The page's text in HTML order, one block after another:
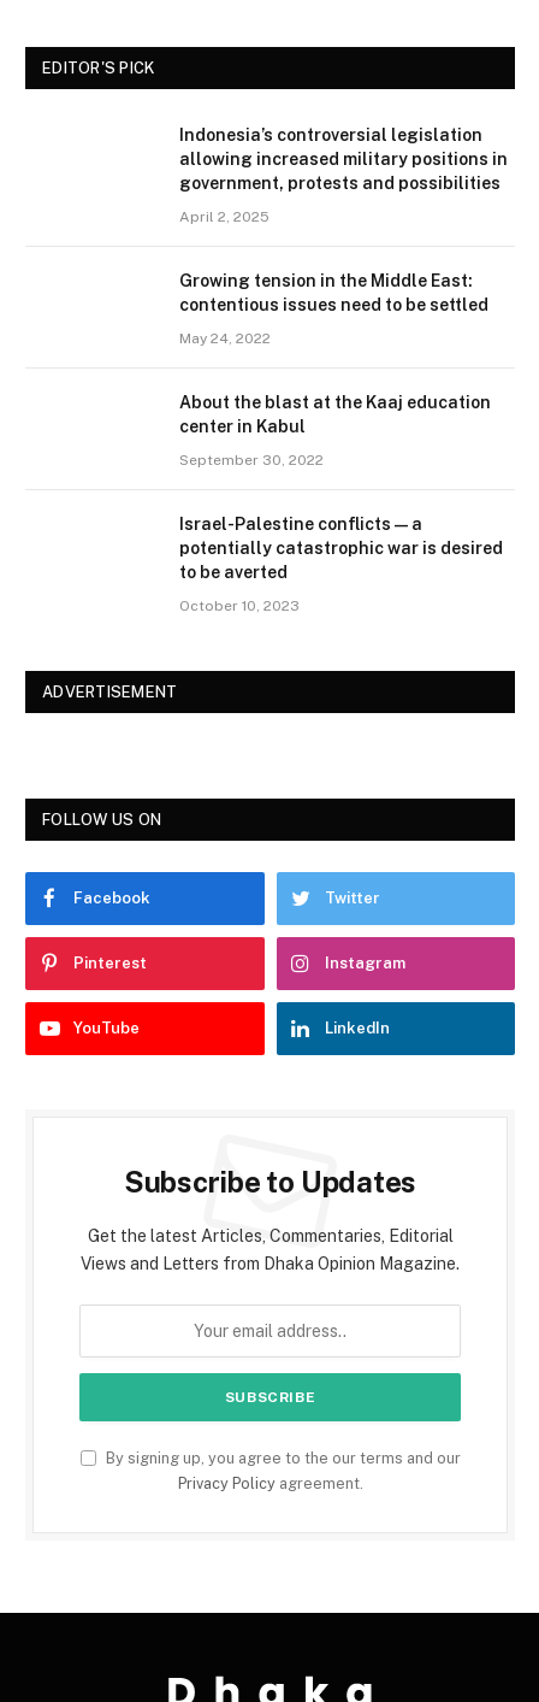
EDITOR'S PICK
Indonesia’s controversial legislation
allowing increased military positions in
government, protests and possibilities
April 2, 2025
Growing tension in the Middle East:
contentious issues need to be settled
May 24, 2022
About the blast at the Kaaj education
center in Kabul
September 30, 2022
Israel-Palestine conflicts — a
potentially catastrophic war is desired
to be averted
October 10, 2023
ADVERTISEMENT
FOLLOW US ON
Facebook Twitter
Pinterest Instagram
YouTube LinkedIn
Subscribe to Updates
Get the latest Articles, Commentaries, Editorial
Views and Letters from Dhaka Opinion Magazine.
By signing up, you agree to the our terms and our
Privacy Policyagreement.